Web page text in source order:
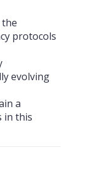
protocols
evolving
a
in this